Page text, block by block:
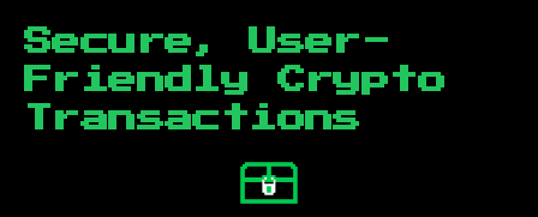
Secure, User-
Friendly Crypto
Transactions